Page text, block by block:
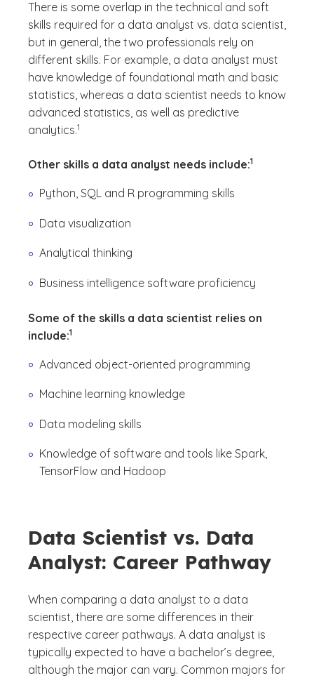
There is some overlap in the technical and soft
skills required for a data analyst vs. data scientist,
but in general, the two professionals rely on
different skills. For example, a data analyst must
have knowledge of foundational math and basic
statistics, whereas a data scientist needs to know
advanced statistics, as well as predictive
analytics.
(See disclaimer
1
)
Other skills a data analyst needs include:1
Python, SQL and R programming skills
Data visualization
Analytical thinking
Business intelligence software proficiency
Some of the skills a data scientist relies on
include:
(See disclaimer
1
)
Advanced object-oriented programming
Machine learning knowledge
Data modeling skills
Knowledge of software and tools like Spark,
TensorFlow and Hadoop
Data Scientist vs. Data
Analyst: Career Pathway
When comparing a data analyst to a data
scientist, there are some differences in their
respective career pathways. A data analyst is
typically expected to have a bachelor’s degree,
although the major can vary. Common majors for